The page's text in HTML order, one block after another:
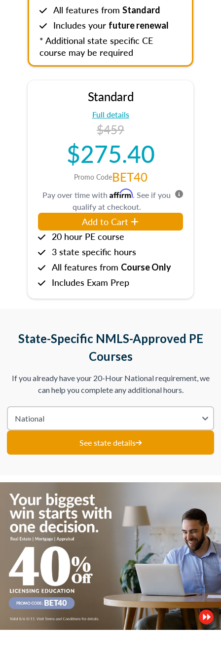
All features from Standard
Includes your future renewal
* Additional state specific CE
course may be required
Standard
Full details
$459
$275.40
Promo CodeBET40
Pay over time with Affirm. See if you
qualify at checkout.
Add to Cart
20 hour PE course
3 state specific hours
All features from Course Only
Includes Exam Prep
State-Specific NMLS-Approved PE
Courses
If you already have your 20-Hour National requirement, we
can help you complete any additional hours.
See state details